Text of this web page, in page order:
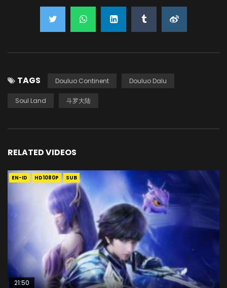
TAGS Douluo Continent Douluo Dalu
Soul Land 斗罗大陆
RELATED VIDEOS
EN-ID HD1080P SUB
21:50